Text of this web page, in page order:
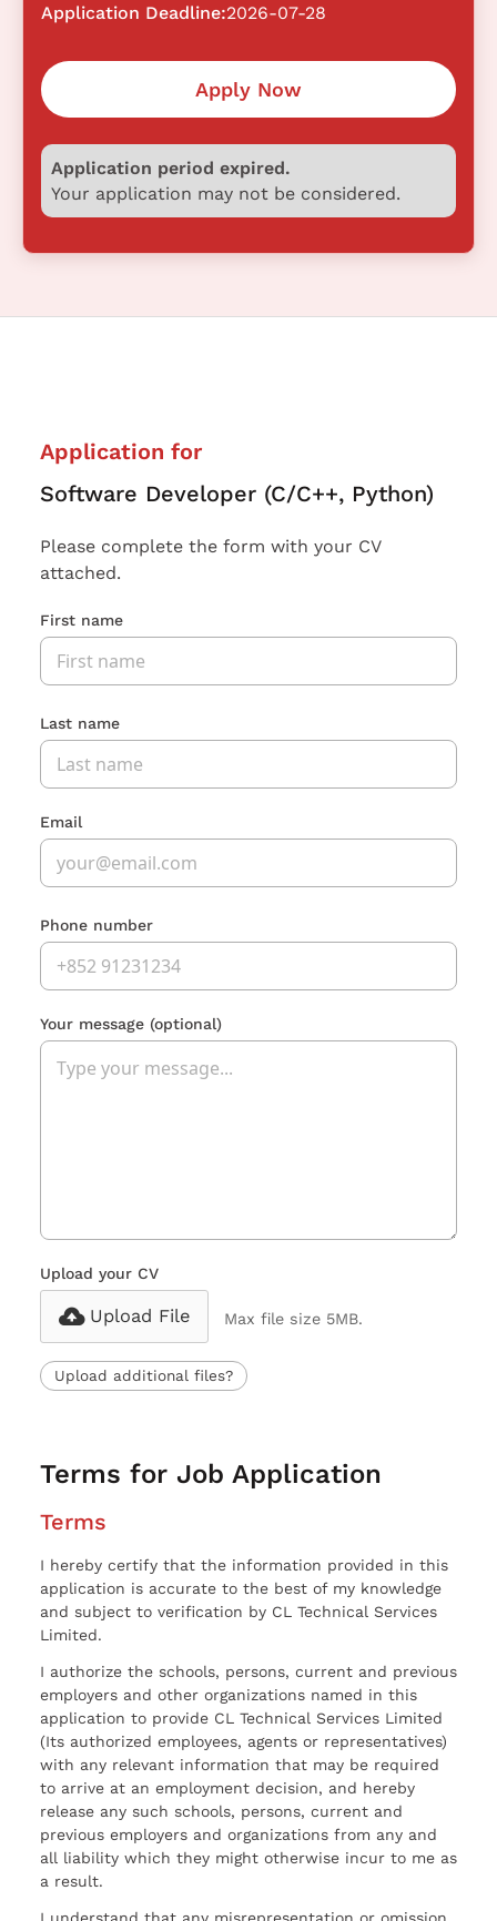
Application Deadline:2026-07-28
Apply Now
Application period expired.
Your application may not be considered.
Application for
Software Developer (C/C++, Python)
Please complete the form with your CV
attached.
First name
Last name
Email
Phone number
Your message (optional)
Upload your CV
Upload File Max file size 5MB.
Upload additional files?
Terms for Job Application
Terms
I hereby certify that the information provided in this
application is accurate to the best of my knowledge
and subject to verification by CL Technical Services
Limited.
I authorize the schools, persons, current and previous
employers and other organizations named in this
application to provide CL Technical Services Limited
(Its authorized employees, agents or representatives)
with any relevant information that may be required
to arrive at an employment decision, and hereby
release any such schools, persons, current and
previous employers and organizations from any and
all liability which they might otherwise incur to me as
a result.